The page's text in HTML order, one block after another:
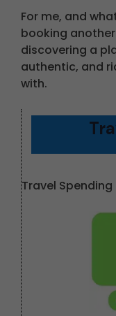
For me, and
booking
discovering a
authentic, and
with.
Travel Spending